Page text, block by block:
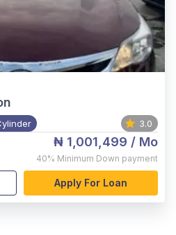
3.0
₦ 1,001,499 / Mo
40% Minimum Down payment
Apply For Loan